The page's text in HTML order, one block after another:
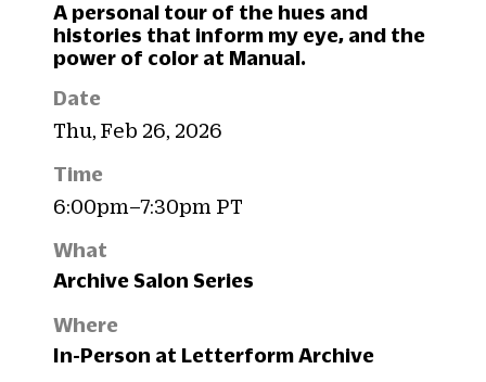
A personal tour of the hues and
histories that inform my eye, and the
power of color at Manual.
Date
Thu, Feb 26, 2026
Time
6:00pm–7:30pm PT
What
Archive Salon Series
Where
In-Person at Letterform Archive